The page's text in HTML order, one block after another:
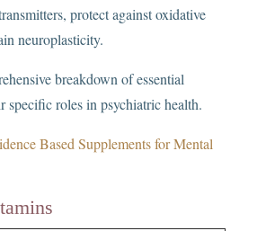
protect against oxidative
neuroplasticity.
breakdown of essential
specific roles in psychiatric health.
Based Supplements for Mental